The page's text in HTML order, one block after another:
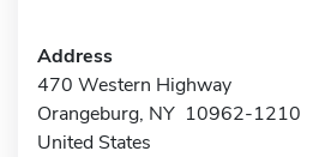
Address
470 Western Highway
Orangeburg, NY 10962-1210
United States